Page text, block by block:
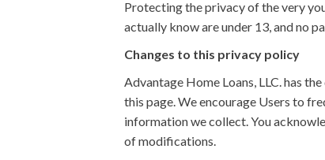
Protecting the privacy of the very
actually know are under 13, and no
Changes to this privacy policy
Advantage Home Loans, LLC. has
this page. We encourage Users to
information we collect. You
of modifications.